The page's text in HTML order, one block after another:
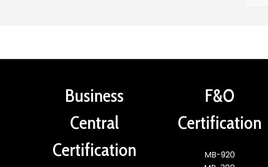
Business
Central
Certification
F&O
Certification
MB-920